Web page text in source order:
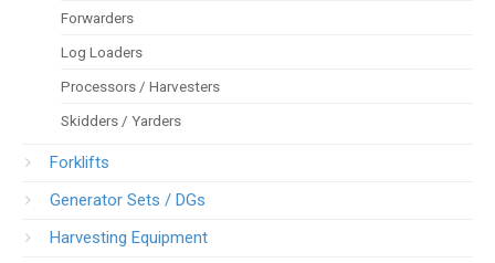
Forwarders
Log Loaders
Processors / Harvesters
Skidders / Yarders
Forklifts
Generator Sets / DGs
Harvesting Equipment